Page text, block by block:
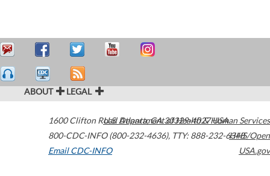
ABOUT LEGAL
1600 Clifton Road Atlanta,GA30329-4027USA
800-CDC-INFO (800-232-4636), TTY: 888-232-6348
Email CDC-INFO
U.S. Department of Health & Human Services
HHS/Open
USA.gov